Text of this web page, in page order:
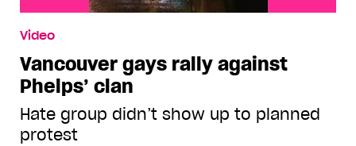
Video
Vancouver gays rally against
Phelps’ clan
Hate group didn’t show up to planned
protest